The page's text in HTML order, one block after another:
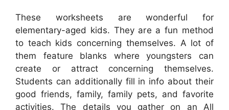
These worksheets are wonderful for
elementary-aged kids. They are a fun method
to teach kids concerning themselves. A lot of
them feature blanks where youngsters can
create or attract concerning themselves.
Students can additionally fill in info about their
good friends, family, family pets, and favorite
activities. The details you gather on an All